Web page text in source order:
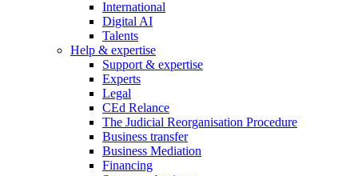
International
Digital AI
Talents
Help & expertise
Support & expertise
Experts
Legal
CEd Relance
The Judicial Reorganisation Procedure
Business transfer
Business Mediation
Financing